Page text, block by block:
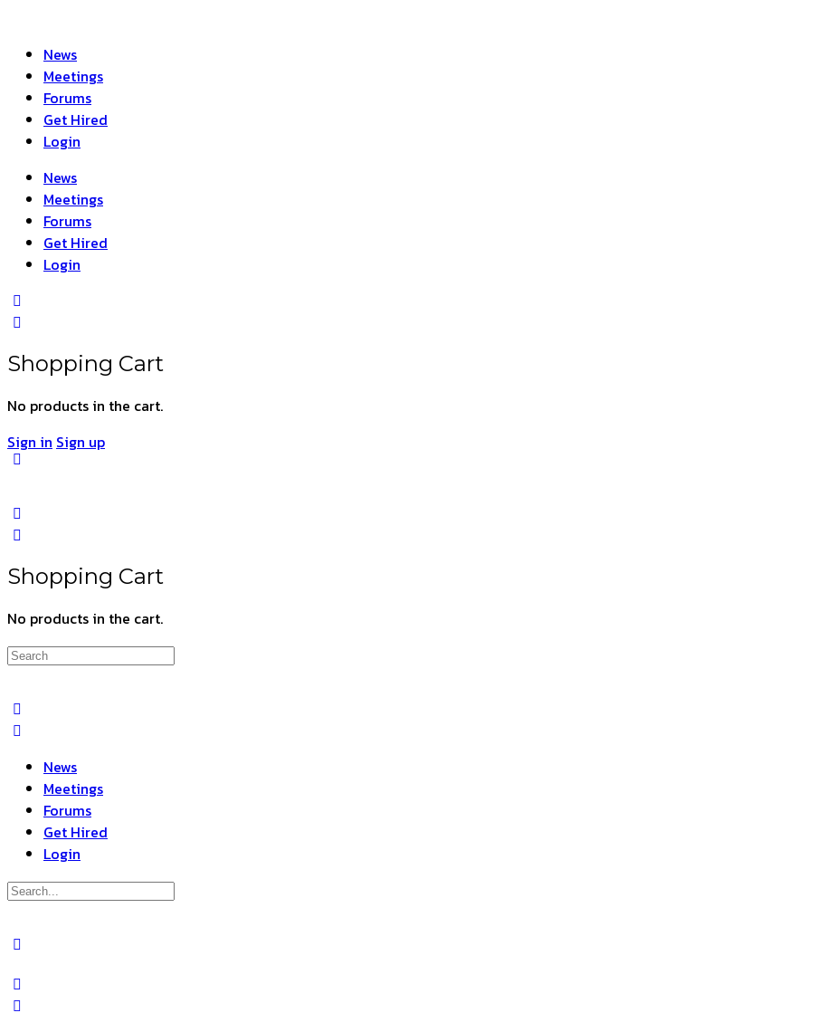
News
Meetings
Forums
Get Hired
Login
News
Meetings
Forums
Get Hired
Login
Shopping Cart
No products in the cart.
Sign in Sign up
Shopping Cart
No products in the cart.
Search
News
Meetings
Forums
Get Hired
Login
Search